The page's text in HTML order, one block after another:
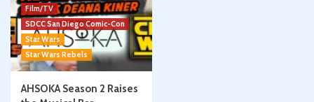
Film/TV
SDCC San Diego Comic-Con
Star Wars
Star Wars Rebels
AHSOKA Season 2 Raises